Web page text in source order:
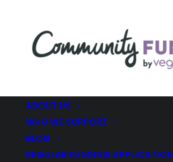
ABOUT US
WHO WE SUPPORT
BLOG
REGULAR FUNDING APPLICATION